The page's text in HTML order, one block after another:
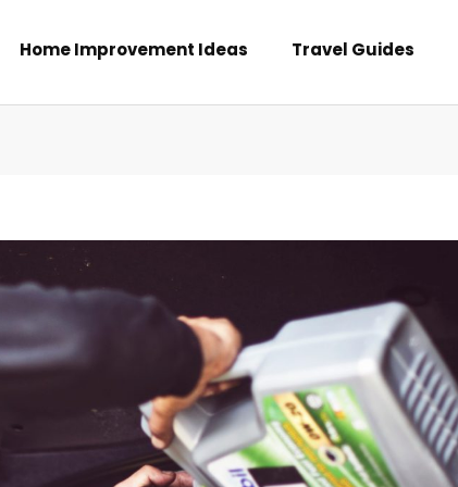
Home Improvement Ideas Travel Guides